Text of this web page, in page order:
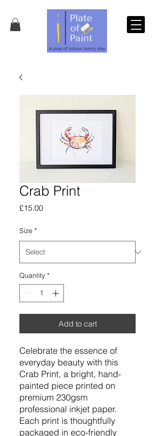
Crab Print
£15.00Price
Size *
Quantity *
Add to cart
Celebrate the essence of
everyday beauty with this
Crab Print, a bright, hand-
painted piece printed on
premium 230gsm
professional inkjet paper.
Each print is thoughtfully
packaged in eco-friendly